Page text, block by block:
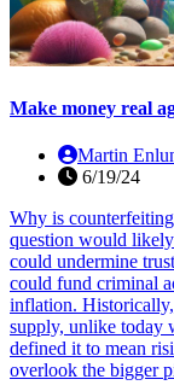
Make money real
Martin
6/19/24
Why is
question would
could undermine
could fund criminal
inflation.
supply, unlike today
defined it to mean
overlook the bigger